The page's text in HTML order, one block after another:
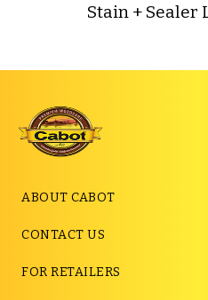
Stain + Sealer
ABOUT CABOT
CONTACT US
FOR RETAILERS